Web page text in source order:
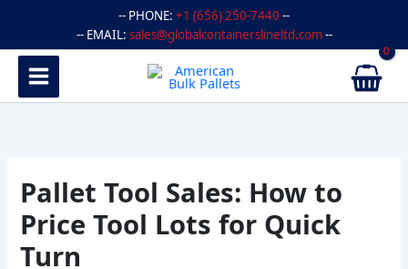
content
-- PHONE: +1 (656) 250-7440 --
-- EMAIL: sales@globalcontainerslineltd.com--
Pallet Tool Sales: How to
Price Tool Lots for Quick
Turn